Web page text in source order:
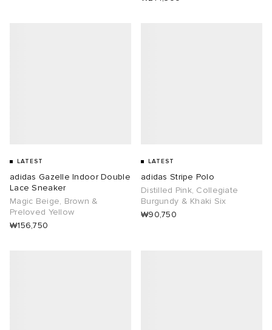
LATEST
adidas Gazelle Indoor Double
Lace Sneaker
Magic Beige, Brown &
Preloved Yellow
₩156,750
LATEST
adidas Stripe Polo
Distilled Pink, Collegiate
Burgundy & Khaki Six
₩90,750